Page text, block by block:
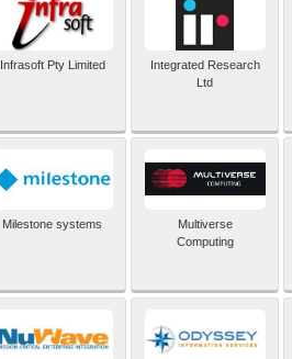
Infrasoft Pty Limited
Integrated Research
Ltd
Milestone systems
Multiverse
Computing